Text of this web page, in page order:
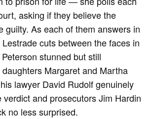
asking if they believe the
guilty. As each of them answers in
cuts between the faces in
stunned but still
Margaret and Martha
lawyer David Rudolf genuinely
verdict and prosecutors Jim Hardin
no less surprised.